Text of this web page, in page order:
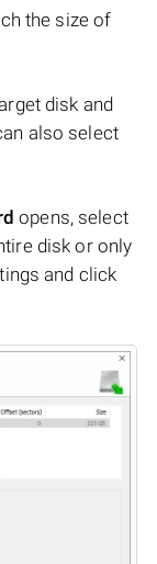
the size of
disk and
also select
opens, select
disk or only
and click